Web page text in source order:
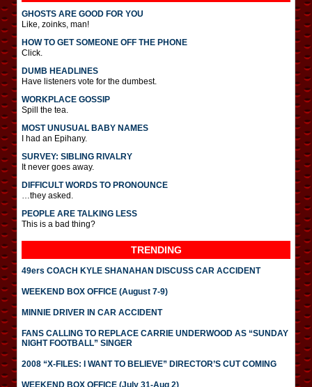
GHOSTS ARE GOOD FOR YOU
Like, zoinks, man!
HOW TO GET SOMEONE OFF THE PHONE
Click.
DUMB HEADLINES
Have listeners vote for the dumbest.
WORKPLACE GOSSIP
Spill the tea.
MOST UNUSUAL BABY NAMES
I had an Epihany.
SURVEY: SIBLING RIVALRY
It never goes away.
DIFFICULT WORDS TO PRONOUNCE
…they asked.
PEOPLE ARE TALKING LESS
This is a bad thing?
TRENDING
49ers COACH KYLE SHANAHAN DISCUSS CAR ACCIDENT
WEEKEND BOX OFFICE (August 7-9)
MINNIE DRIVER IN CAR ACCIDENT
FANS CALLING TO REPLACE CARRIE UNDERWOOD AS “SUNDAY
NIGHT FOOTBALL” SINGER
2008 “X-FILES: I WANT TO BELIEVE” DIRECTOR’S CUT COMING
WEEKEND BOX OFFICE (July 31-Aug 2)